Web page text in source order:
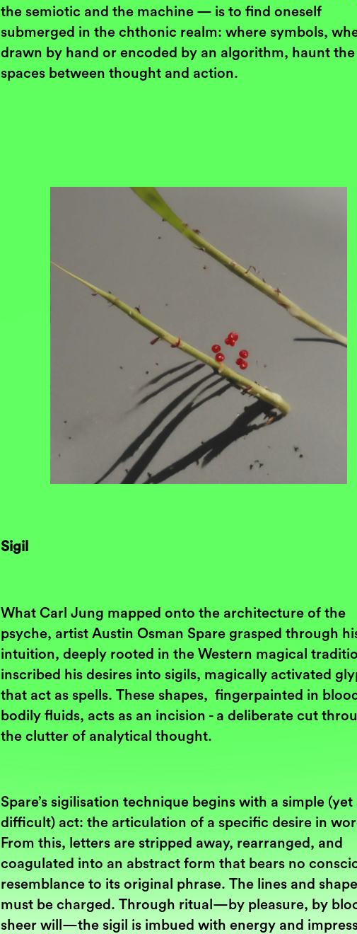
the semiotic and the machine — is to find oneself
submerged in the chthonic realm: where symbols,
drawn by hand or encoded by an algorithm, haunt the
spaces between thought and action.
Sigil
What Carl Jung mapped onto the architecture of the
psyche, artist Austin Osman Spare grasped through
intuition, deeply rooted in the Western magical
inscribed his desires into sigils, magically activated
that act as spells. These shapes, fingerpainted in
bodily fluids, acts as an incision - a deliberate cut
the clutter of analytical thought.
Spare’s sigilisation technique begins with a simple (yet
difficult) act: the articulation of a specific desire in
From this, letters are stripped away, rearranged, and
coagulated into an abstract form that bears no
resemblance to its original phrase. The lines and
must be charged. Through ritual—by pleasure, by
sheer will—the sigil is imbued with energy and